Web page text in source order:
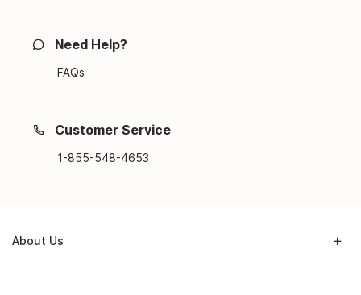
Need Help?
FAQs
Customer Service
1-855-548-4653
About Us